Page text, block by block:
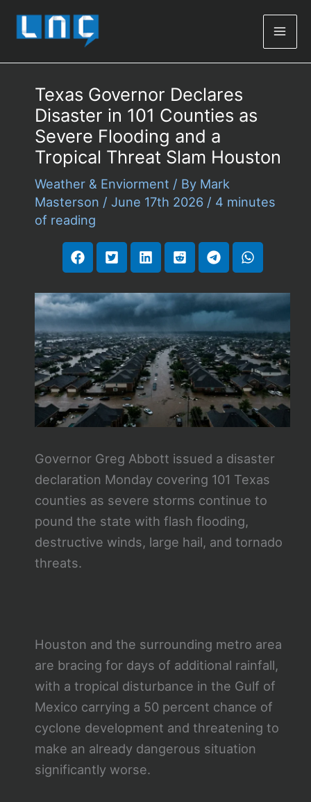
Texas Governor Declares
Disaster in 101 Counties as
Severe Flooding and a
Tropical Threat Slam Houston
Weather & Enviorment / By Mark
Masterson / June 17th 2026 / 4 minutes
of reading
Governor Greg Abbott issued a disaster
declaration Monday covering 101 Texas
counties as severe storms continue to
pound the state with flash flooding,
destructive winds, large hail, and tornado
threats.
Houston and the surrounding metro area
are bracing for days of additional rainfall,
with a tropical disturbance in the Gulf of
Mexico carrying a 50 percent chance of
cyclone development and threatening to
make an already dangerous situation
significantly worse.